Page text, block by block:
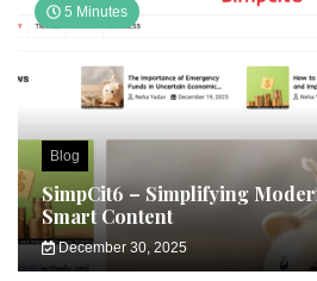
5 Minutes
Blog
SimpCit6 – Simplifying
Smart Content
December 30, 2025